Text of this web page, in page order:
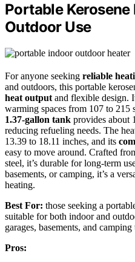
Portable
Outdoor Use
For anyone seeking reliable
and outdoors, this portable
heat output and flexible design.
warming spaces from 107 to 215
1.37-gallon tank provides about
reducing refueling needs. The
13.39 to 18.11 inches, and its
easy to move around. Crafted
steel, it’s durable for long-term
basements, or camping, it’s a
heating.
Best For: those seeking a
suitable for both indoor and
garages, basements, and camping
Pros: